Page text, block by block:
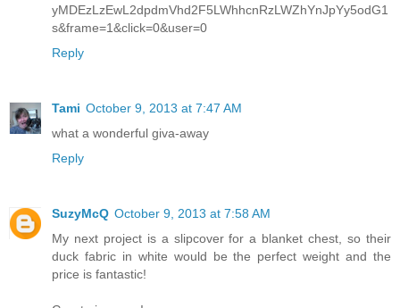
yMDEzLzEwL2dpdmVhd2F5LWhhcnRzLWZhYnJpYy5odG1
s&frame=1&click=0&user=0
Reply
Tami October 9, 2013 at 7:47 AM
what a wonderful giva-away
Reply
SuzyMcQ October 9, 2013 at 7:58 AM
My next project is a slipcover for a blanket chest, so their
duck fabric in white would be the perfect weight and the
price is fantastic!